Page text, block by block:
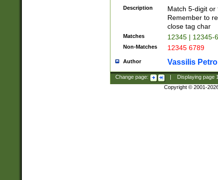
Description
Match 5-digit or
Remember to
close tag char
Matches 12345 | 12345-
Non-Matches 12345 6789
Author Vassilis
Change page: Displaying page
Copyright © 2001-